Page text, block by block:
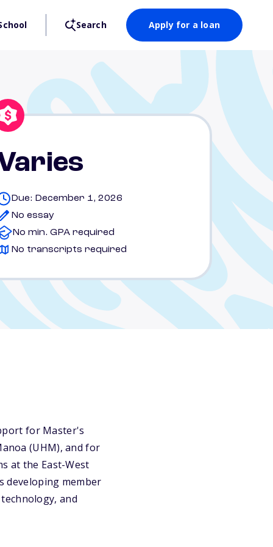
Search Apply for a loan
Due: December 1, 2026
No essay
No min. GPA required
No transcripts required
for Master's
(UHM), and for
at the East-West
developing member
and